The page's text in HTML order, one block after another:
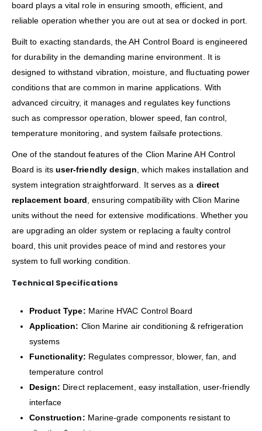
board plays a vital role in ensuring smooth, efficient, and
reliable operation whether you are out at sea or docked in port.
Built to exacting standards, the AH Control Board is engineered
for durability in the demanding marine environment. It is
designed to withstand vibration, moisture, and fluctuating power
conditions that are common in marine applications. With
advanced circuitry, it manages and regulates key functions
such as compressor operation, blower speed, fan control,
temperature monitoring, and system failsafe protections.
One of the standout features of the Clion Marine AH Control
Board is its user-friendly design , which makes installation and
system integration straightforward. It serves as a direct
replacement board , ensuring compatibility with Clion Marine
units without the need for extensive modifications. Whether you
are upgrading an older system or replacing a faulty control
board, this unit provides peace of mind and restores your
system to full working condition.
Technical Specifications
Product Type: Marine HVAC Control Board
Application: Clion Marine air conditioning & refrigeration
systems
Functionality: Regulates compressor, blower, fan, and
temperature control
Design: Direct replacement, easy installation, user-friendly
interface
Construction: Marine-grade components resistant to